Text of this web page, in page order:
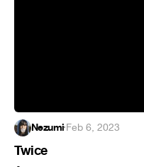
Nezumi·Feb 6, 2023
Twice